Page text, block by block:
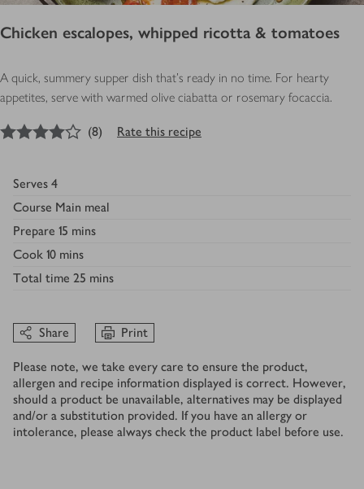
Chicken escalopes, whipped ricotta & tomatoes
A quick, summery supper dish that’s ready in no time. For hearty
appetites, serve with warmed olive ciabatta or rosemary focaccia.
out of 5 stars
(8) Rate this recipe
Serves 4
Course Main meal
Prepare 15 mins
Cook 10 mins
Total time 25 mins
Share Print
Please note, we take every care to ensure the product,
allergen and recipe information displayed is correct. However,
should a product be unavailable, alternatives may be displayed
and/or a substitution provided. If you have an allergy or
intolerance, please always check the product label before use.